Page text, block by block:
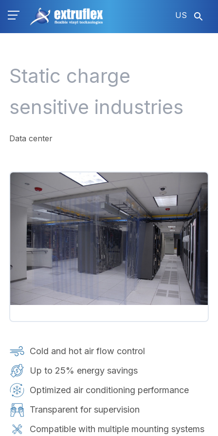
US
Static charge
sensitive industries
Data center
Cold and hot air flow control
Up to 25% energy savings
Optimized air conditioning performance
Transparent for supervision
Compatible with multiple mounting systems